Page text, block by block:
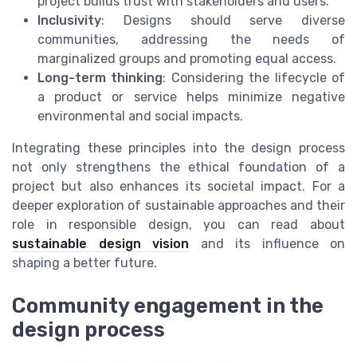
Inclusivity: Designs should serve diverse
communities, addressing the needs of
marginalized groups and promoting equal access.
Long-term thinking: Considering the lifecycle of
a product or service helps minimize negative
environmental and social impacts.
Integrating these principles into the design process
not only strengthens the ethical foundation of a
project but also enhances its societal impact. For a
deeper exploration of sustainable approaches and their
role in responsible design, you can read about
sustainable design vision and its influence on
shaping a better future.
Community engagement in the
design process